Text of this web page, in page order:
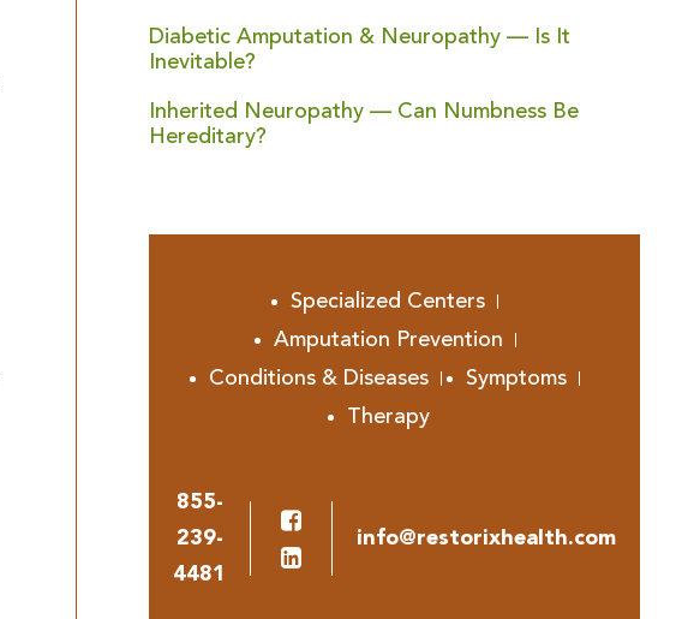
Diabetic Amputation & Neuropathy — Is It
Inevitable?
Inherited Neuropathy — Can Numbness Be
Hereditary?
Specialized Centers
Amputation Prevention
Conditions & Diseases
Symptoms
Therapy
855-
239-
4481
info@restorixhealth.com